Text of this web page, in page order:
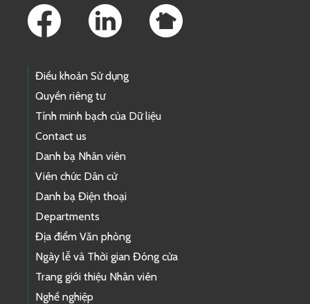
Điều khoản Sử dụng
Quyền riêng tư
Tính minh bạch của Dữ liệu
Contact us
Danh bạ Nhân viên
Viên chức Dân cử
Danh bạ Điện thoại
Departments
Địa điểm Văn phòng
Ngày lễ và Thời gian Đóng cửa
Trang giới thiệu Nhân viên
Nghề nghiệp